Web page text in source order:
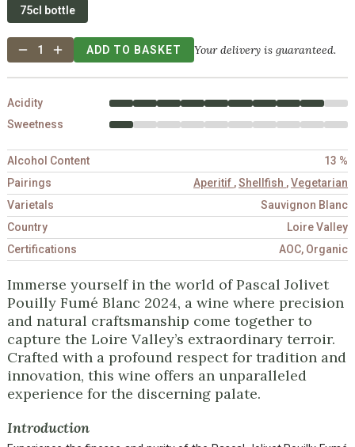
75cl bottle
1 ADD TO BASKET Your delivery is guaranteed.
Acidity
Sweetness
Alcohol Content
13 %
Pairings
Aperitif ,Shellfish ,Vegetarian
Varietals
Sauvignon Blanc
Country
Loire Valley
Certifications
AOC, Organic
Immerse yourself in the world of Pascal Jolivet
Pouilly Fumé Blanc 2024, a wine where precision
and natural craftsmanship come together to
capture the Loire Valley’s extraordinary terroir.
Crafted with a profound respect for tradition and
innovation, this wine offers an unparalleled
experience for the discerning palate.
Introduction